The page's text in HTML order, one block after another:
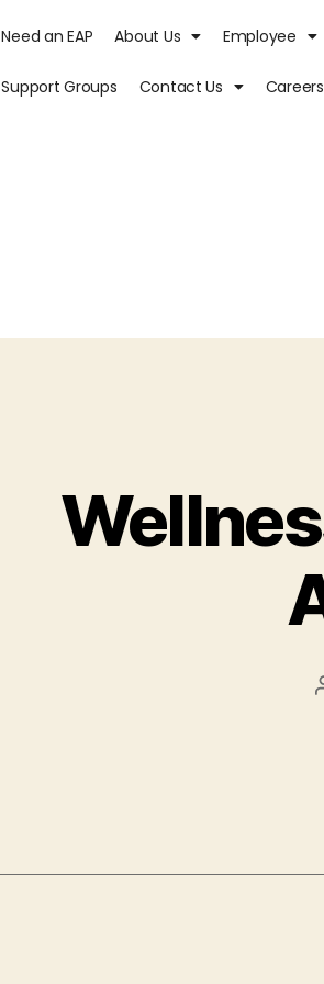
Need an EAP About Us Employee
Support Groups Contact Us Careers